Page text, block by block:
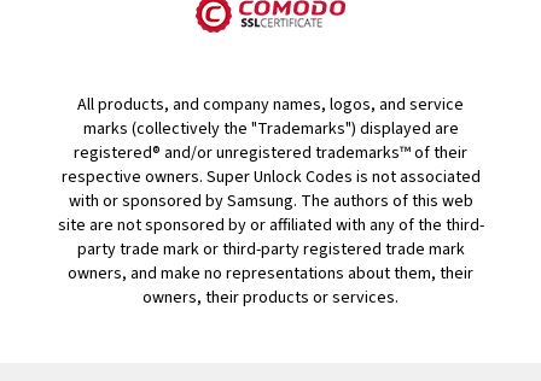
All products, and company names, logos, and service
marks (collectively the "Trademarks") displayed are
registered® and/or unregistered trademarks™ of their
respective owners. Super Unlock Codes is not associated
with or sponsored by Samsung. The authors of this web
site are not sponsored by or affiliated with any of the third-
party trade mark or third-party registered trade mark
owners, and make no representations about them, their
owners, their products or services.